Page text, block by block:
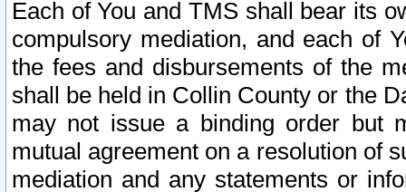
Each of You and TMS shall bear its
compulsory mediation, and each of
the fees and disbursements of the
shall be held in Collin County or the
may not issue a binding order but
mutual agreement on a resolution of
mediation and any statements or